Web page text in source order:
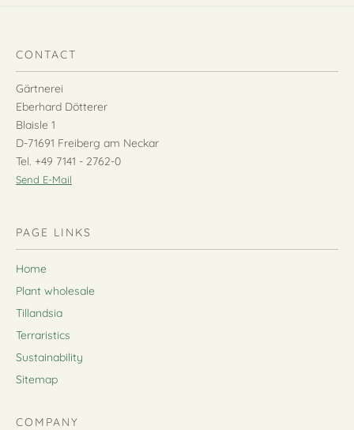
CONTACT
Gärtnerei
Eberhard Dötterer
Blaisle 1
D-71691 Freiberg am Neckar
Tel. +49 7141 - 2762-0
Send E-Mail
PAGE LINKS
Home
Plant wholesale
Tillandsia
Terraristics
Sustainability
Sitemap
COMPANY